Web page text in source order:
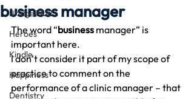
Bridge2Aid
Heroes
Kindle
Happiness
Dentistry
business manager
The word “business manager” is
important here.
I don’t consider it part of my scope of
practice to comment on the
performance of a clinic manager – that